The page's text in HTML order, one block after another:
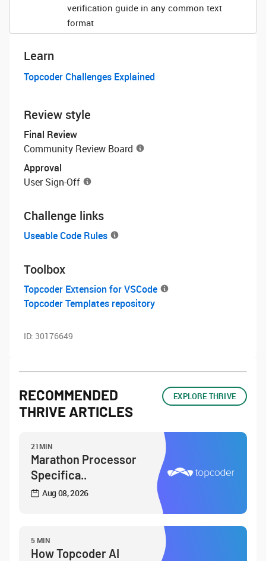
verification guide in any common text
format
Learn
Topcoder Challenges Explained
Review style
Final Review
Community Review Board
Approval
User Sign-Off
Challenge links
Useable Code Rules
Toolbox
Topcoder Extension for VSCode
Topcoder Templates repository
ID: 30176649
RECOMMENDED
THRIVE ARTICLES
EXPLORE THRIVE
21MIN
Marathon Processor
Specifica..
Aug 08, 2026
5 MIN
How Topcoder AI